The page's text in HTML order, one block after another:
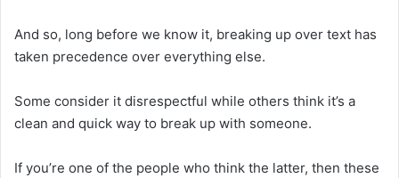
And so, long before we know it, breaking up over text has
taken precedence over everything else.
Some consider it disrespectful while others think it’s a
clean and quick way to break up with someone.
If you’re one of the people who think the latter, then these